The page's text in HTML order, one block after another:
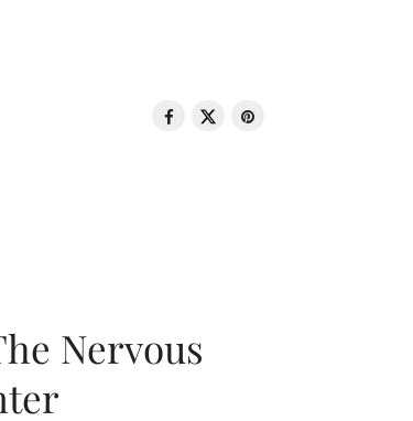
Nervous